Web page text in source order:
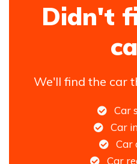
Didn't
We'll find the car
Car
Car
Car
Car